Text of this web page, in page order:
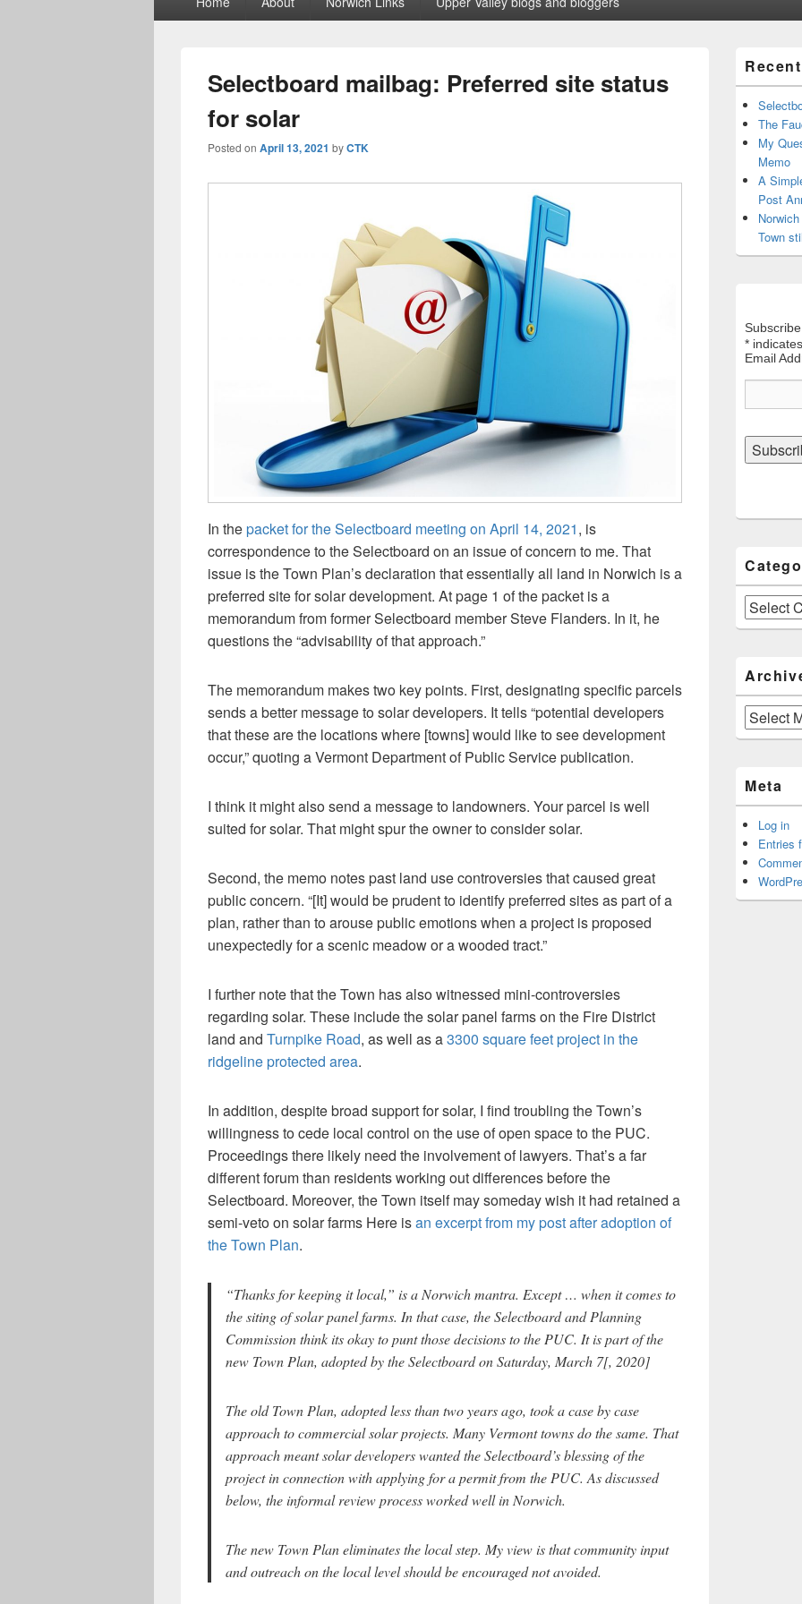
Selectboard mailbag: Preferred site status
for solar
Posted on April 13, 2021 byCTK
In thepacket for the Selectboard meeting on April 14, 2021, is
correspondence to the Selectboard on an issue of concern to me. That
issue is the Town Plan’s declaration that essentially all land in Norwich is a
preferred site for solar development. At page 1 of the packet is a
memorandum from former Selectboard member Steve Flanders. In it, he
questions the “advisability of that approach.”
The memorandum makes two key points. First, designating specific parcels
sends a better message to solar developers. It tells “potential developers
that these are the locations where [towns] would like to see development
occur,” quoting a Vermont Department of Public Service publication.
I think it might also send a message to landowners. Your parcel is well
suited for solar. That might spur the owner to consider solar.
Second, the memo notes past land use controversies that caused great
public concern. “[It] would be prudent to identify preferred sites as part of a
plan, rather than to arouse public emotions when a project is proposed
unexpectedly for a scenic meadow or a wooded tract.”
I further note that the Town has also witnessed mini-controversies
regarding solar. These include the solar panel farms on the Fire District
land and Turnpike Road, as well as a3300 square feet project in the
ridgeline protected area.
In addition, despite broad support for solar, I find troubling the Town’s
willingness to cede local control on the use of open space to the PUC.
Proceedings there likely need the involvement of lawyers. That’s a far
different forum than residents working out differences before the
Selectboard. Moreover, the Town itself may someday wish it had retained a
semi-veto on solar farms Here isan excerpt from my post after adoption of
the Town Plan.
“Thanks for keeping it local,” is a Norwich mantra. Except … when it comes to
the siting of solar panel farms. In that case, the Selectboard and Planning
Commission think its okay to punt those decisions to the PUC. It is part of the
new Town Plan, adopted by the Selectboard on Saturday, March 7[, 2020]
The old Town Plan, adopted less than two years ago, took a case by case
approach to commercial solar projects. Many Vermont towns do the same. That
approach meant solar developers wanted the Selectboard’s blessing of the
project in connection with applying for a permit from the PUC. As discussed
below, the informal review process worked well in Norwich.
The new Town Plan eliminates the local step. My view is that community input
and outreach on the local level should be encouraged not avoided.
Sidebar
Widget
Area
The
My
Memo
A
Post
Town
Subscribe
*
Email
Categories
Archives
Meta
Log in
Entries